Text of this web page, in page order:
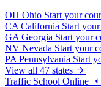
OH Ohio Start your
CA California Start
GA Georgia Start your
NV Nevada Start your
PA Pennsylvania Start
View all 47 states
Traffic School Online